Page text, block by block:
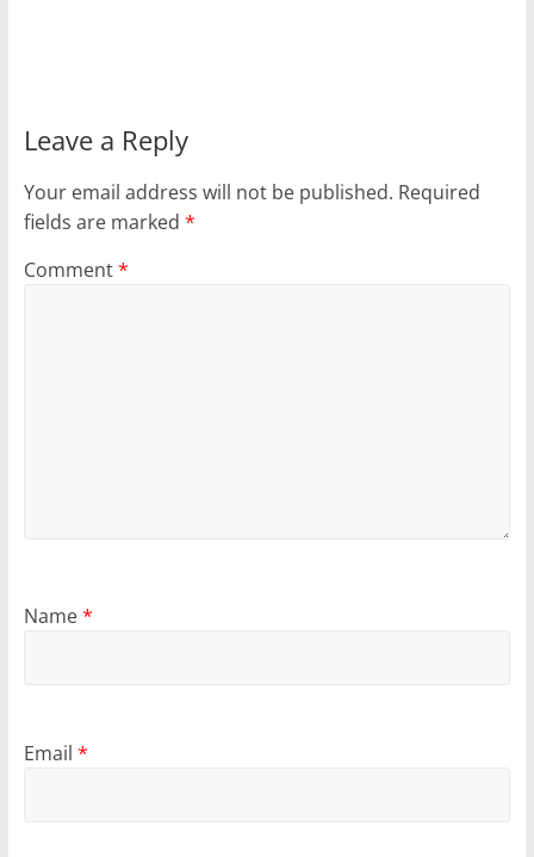
Leave a Reply
Your email address will not be published. Required
fields are marked *
Comment*
Name*
Email *